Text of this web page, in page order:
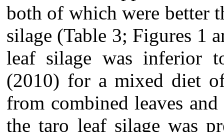
both of which were better
silage (Table 3; Figures 1
leaf silage was inferior
(2010) for a mixed diet
from combined leaves
the taro leaf silage was